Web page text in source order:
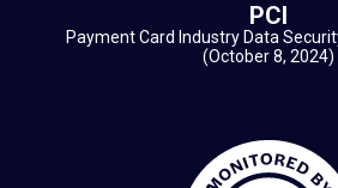
PCI
Payment Card Industry Data
(October 8, 2024)